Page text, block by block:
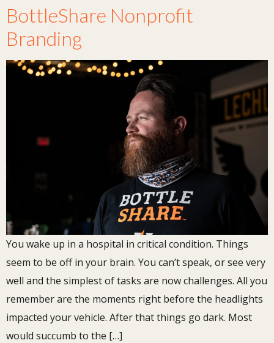
BottleShare Nonprofit
Branding
You wake up in a hospital in critical condition. Things
seem to be off in your brain. You can’t speak, or see very
well and the simplest of tasks are now challenges. All you
remember are the moments right before the headlights
impacted your vehicle. After that things go dark. Most
would succumb to the […]